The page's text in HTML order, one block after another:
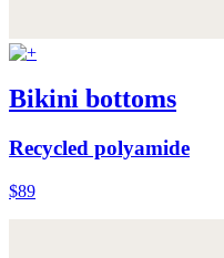
Bikini bottoms
Recycled polyamide
$89